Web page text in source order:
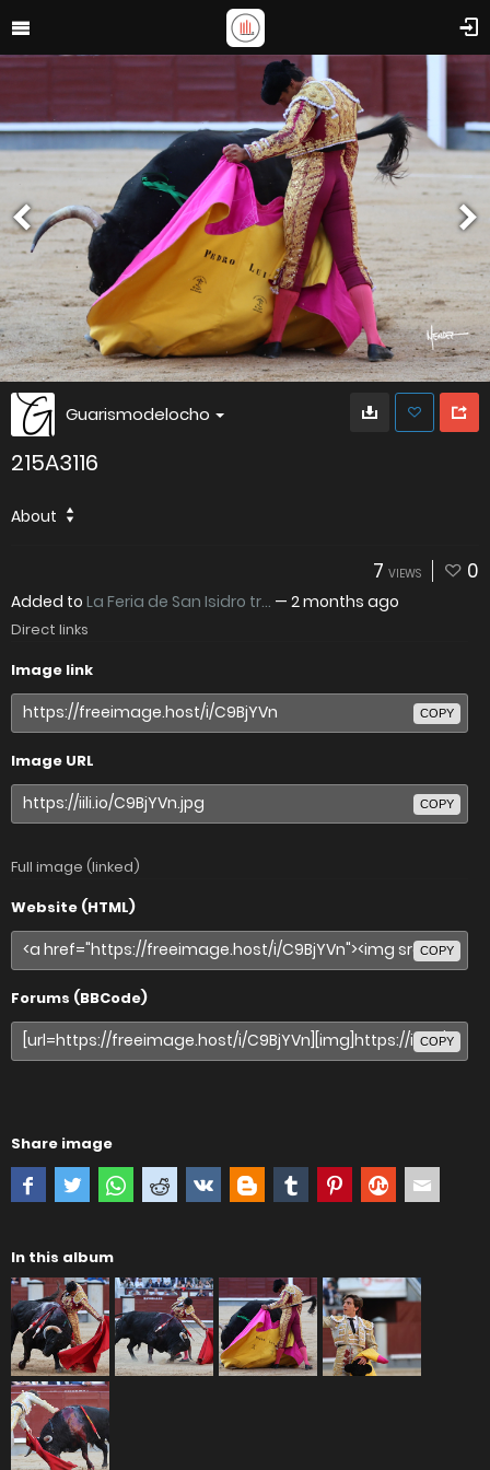
Guarismodelocho
215A3116
About
7 VIEWS 0
Added to La Feria de San Isidro tr... — 2 months ago
Direct links
Image link
COPY
Image URL
COPY
Full image (linked)
Website (HTML)
COPY
Forums (BBCode)
COPY
Share image
In this album